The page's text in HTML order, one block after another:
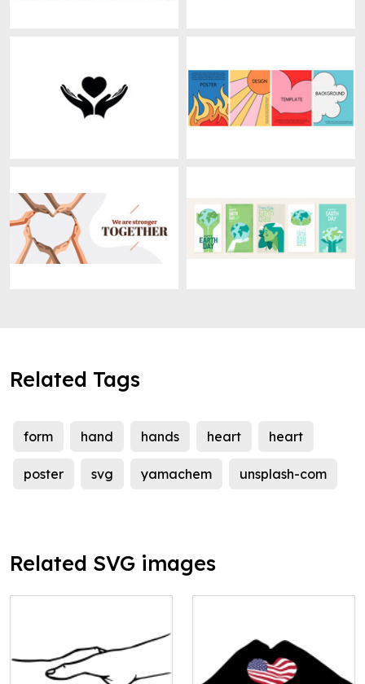
Related Tags
form hand hands heart heart
poster svg yamachem unsplash-com
Related SVG images